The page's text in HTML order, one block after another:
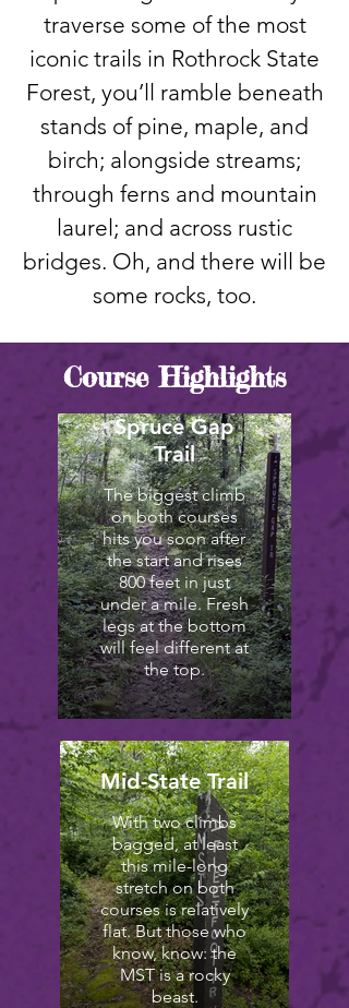
traverse some of the most
iconic trails in Rothrock State
Forest, you’ll ramble beneath
stands of pine, maple, and
birch; alongside streams;
through ferns and mountain
laurel; and across rustic
bridges. Oh, and there will be
some rocks, too.
Course Highlights
Spruce Gap
Trail
The biggest climb
on both courses
hits you soon after
the start and rises
800 feet in just
under a mile. Fresh
legs at the bottom
will feel different at
the top.
Mid-State Trail
With two climbs
bagged, at least
this mile-long
stretch on both
courses is relatively
flat. But those who
know, know: the
MST is a rocky
beast.